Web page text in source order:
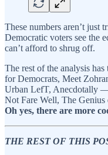
These numbers aren’t just
Democratic voters see the
can’t afford to shrug off.
The rest of the analysis
for Democrats, Meet
Urban LefT, Anecdotally
Not Fare Well, The
Oh yes, there are more
THE REST OF THIS